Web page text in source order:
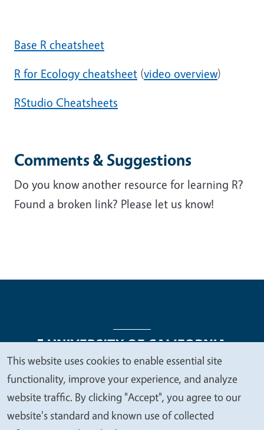
Base R cheatsheet
R for Ecology cheatsheet (video overview)
RStudio Cheatsheets
Comments & Suggestions
Do you know another resource for learning R?
Found a broken link? Please let us know!
Legal Menu
Copyright
Nondiscrimination Statements
Accessibility
Contact Privacy
We
value
your
This website uses cookies to enable essential site
functionality, improve your experience, and analyze
website traffic. By clicking "Accept", you agree to our
website's standard and known use of collected